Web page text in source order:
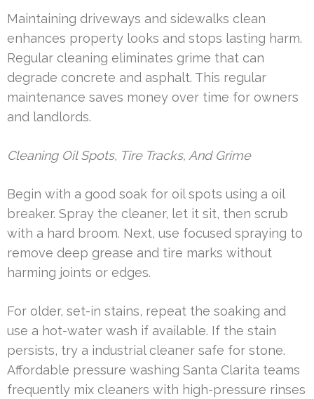
Maintaining driveways and sidewalks clean
enhances property looks and stops lasting harm.
Regular cleaning eliminates grime that can
degrade concrete and asphalt. This regular
maintenance saves money over time for owners
and landlords.
Cleaning Oil Spots, Tire Tracks, And Grime
Begin with a good soak for oil spots using a oil
breaker. Spray the cleaner, let it sit, then scrub
with a hard broom. Next, use focused spraying to
remove deep grease and tire marks without
harming joints or edges.
For older, set-in stains, repeat the soaking and
use a hot-water wash if available. If the stain
persists, try a industrial cleaner safe for stone.
Affordable pressure washing Santa Clarita teams
frequently mix cleaners with high-pressure rinses